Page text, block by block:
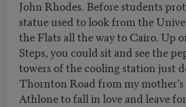
John Rhodes. Before students
statue used to look from the
the Flats all the way to Cairo. Up
Steps, you could sit and see the
towers of the cooling station just
Thornton Road from my
Athlone to fall in love and leave